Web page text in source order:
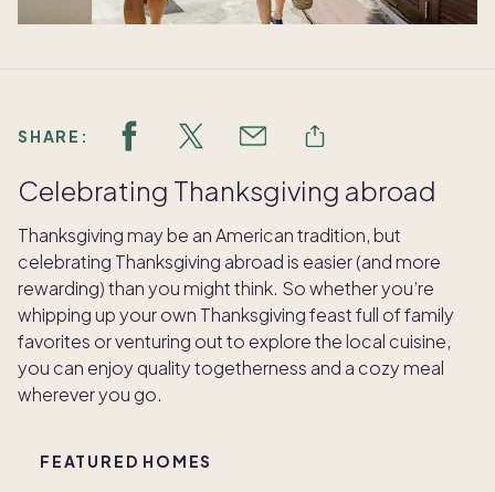
SHARE:
Celebrating Thanksgiving abroad
Thanksgiving may be an American tradition, but
celebrating Thanksgiving abroad is easier (and more
rewarding) than you might think. So whether you’re
whipping up your own Thanksgiving feast full of family
favorites or venturing out to explore the local cuisine,
you can enjoy quality togetherness and a cozy meal
wherever you go.
FEATURED HOMES